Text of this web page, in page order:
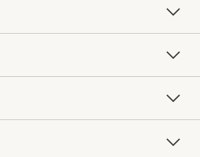
Free Design Services
Knife Sharpening
Contract
Professional Chefs
Key Rewards